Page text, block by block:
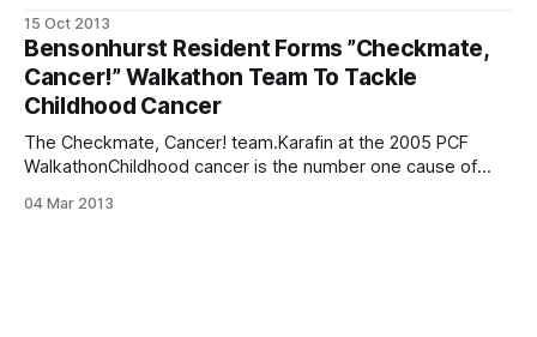
survivor who kicked off “Checkmate, Cancer!”
[/checkmate-cancer-will-participate-in-the-19th-annual-
pcf-walkathon/], an initiative to fund research for
15 Oct 2013
Bensonhurst Resident Forms ”Checkmate,
Cancer!” Walkathon Team To Tackle
Childhood Cancer
The Checkmate, Cancer! team.Karafin at the 2005 PCF
WalkathonChildhood cancer is the number one cause of
page_id=116] among children, with 12,000 diagnoses each
04 Mar 2013